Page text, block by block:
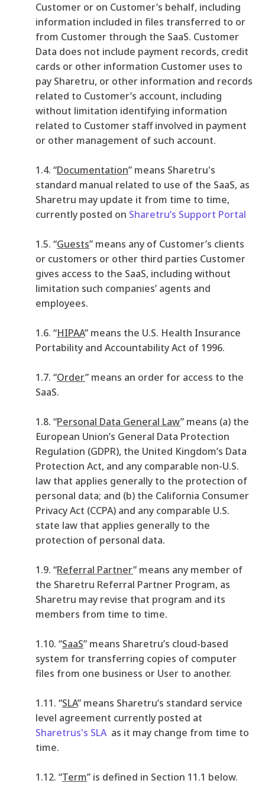
Customer or on Customer’s behalf, including
information included in files transferred to or
from Customer through the SaaS. Customer
Data does not include payment records, credit
cards or other information Customer uses to
pay Sharetru, or other information and records
related to Customer’s account, including
without limitation identifying information
related to Customer staff involved in payment
or other management of such account.
1.4. “Documentation” means Sharetru's
standard manual related to use of the SaaS, as
Sharetru may update it from time to time,
currently posted on Sharetru’s Support Portal
1.5. “Guests” means any of Customer’s clients
or customers or other third parties Customer
gives access to the SaaS, including without
limitation such companies’ agents and
employees.
1.6. “HIPAA” means the U.S. Health Insurance
Portability and Accountability Act of 1996.
1.7. “Order” means an order for access to the
SaaS.
1.8. “Personal Data General Law” means (a) the
European Union’s General Data Protection
Regulation (GDPR), the United Kingdom’s Data
Protection Act, and any comparable non-U.S.
law that applies generally to the protection of
personal data; and (b) the California Consumer
Privacy Act (CCPA) and any comparable U.S.
state law that applies generally to the
protection of personal data.
1.9. “Referral Partner” means any member of
the Sharetru Referral Partner Program, as
Sharetru may revise that program and its
members from time to time.
1.10. “SaaS” means Sharetru’s cloud-based
system for transferring copies of computer
files from one business or User to another.
1.11. “SLA” means Sharetru’s standard service
level agreement currently posted at
Sharetrus's SLA as it may change from time to
time.
1.12. “Term” is defined in Section 11.1 below.